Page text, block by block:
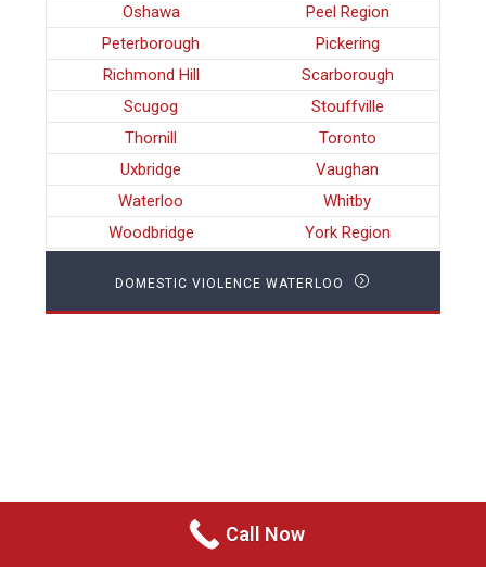
Oshawa
Peel Region
Peterborough
Pickering
Richmond Hill
Scarborough
Scugog
Stouffville
Thornill
Toronto
Uxbridge
Vaughan
Waterloo
Whitby
Woodbridge
York Region
DOMESTIC VIOLENCE WATERLOO
Call Now